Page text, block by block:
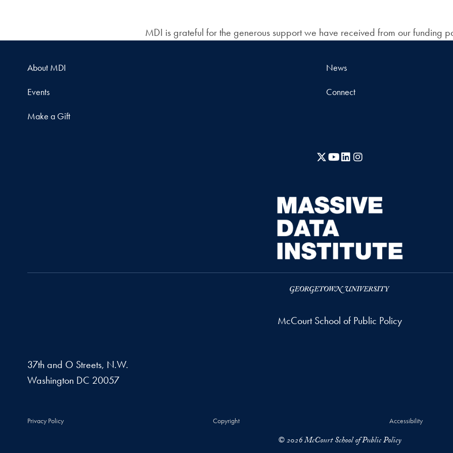
MDI is grateful for the generous support we have received from our funding
About MDI News
Events Connect
Make a Gift
X YouTubeLinkedIn
McCourt School of Public Policy
37th and O Streets, N.W.
Washington DC 20057
Privacy Policy Copyright Accessibility
© 2026 McCourt School of Public Policy